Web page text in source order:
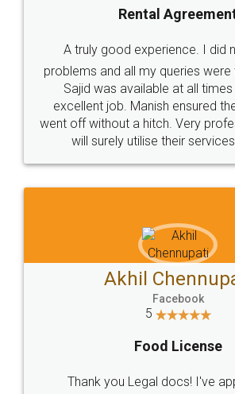
Rental
A truly good experience. I did
problems and all my queries
Sajid was available at all times
excellent job. Manish ensured
went off without a hitch. Very
will surely utilise their
Akhil
Facebook
5
Food License
Thank you Legal docs! I've